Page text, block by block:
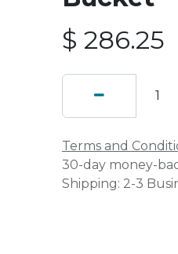
$ 286.25
Terms and
30-day money-
Shipping: 2-3